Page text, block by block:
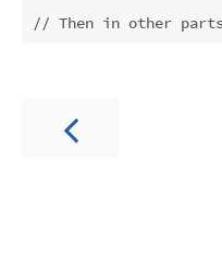
// Then in other parts